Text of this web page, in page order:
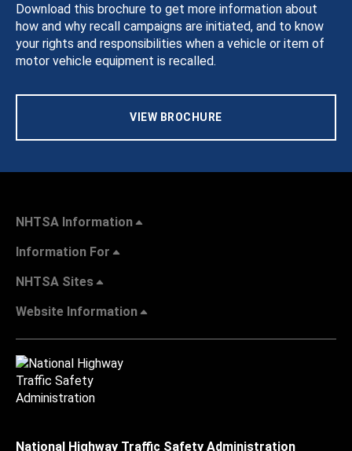
Download this brochure to get more information about
how and why recall campaigns are initiated, and to know
your rights and responsibilities when a vehicle or item of
motor vehicle equipment is recalled.
VIEW BROCHURE
NHTSA Information
Information For
NHTSA Sites
Website Information
National Highway Traffic Safety Administration